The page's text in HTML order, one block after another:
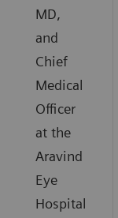
MD,
and
Chief
Medical
Officer
at the
Aravind
Eye
Hospital